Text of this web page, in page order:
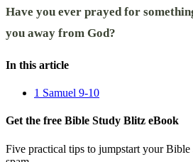
Have you ever prayed for
you away from God?
In this article
1 Samuel 9-10
Get the free Bible Study Blitz eBook
Five practical tips to jumpstart your